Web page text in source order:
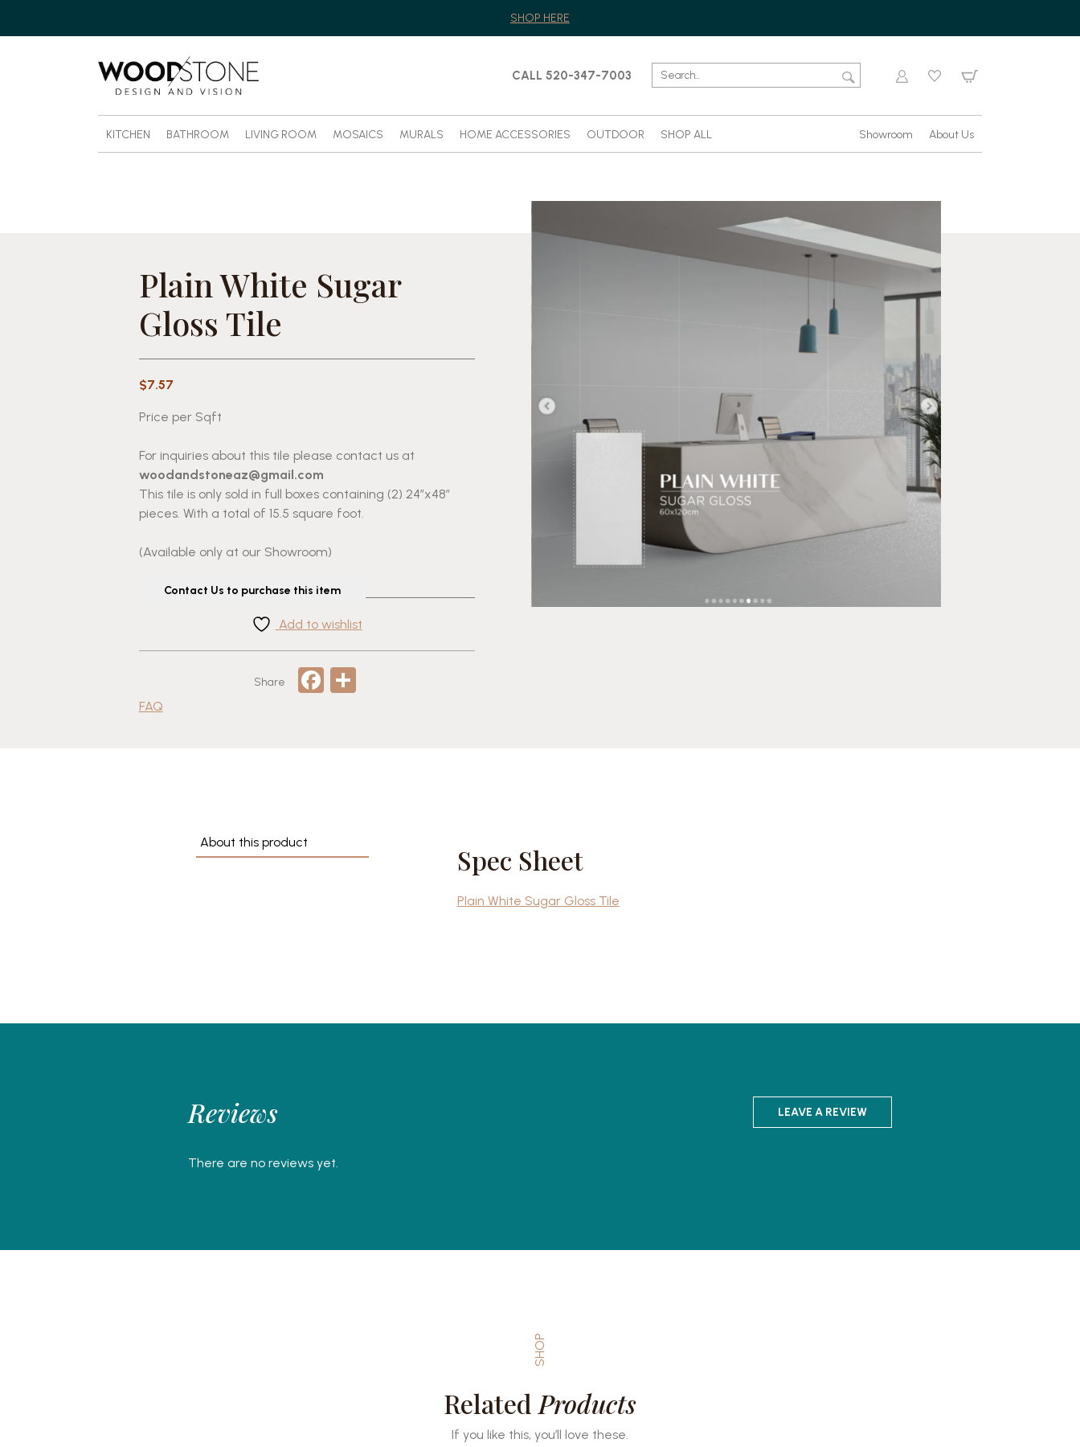
SHOP HERE
CALL 520-347-7003
KITCHEN BATHROOM LIVING ROOM MOSAICS MURALS HOME ACCESSORIES OUTDOOR SHOP ALL Showroom About Us
Plain White Sugar
Gloss Tile
$7.57
Price per Sqft
For inquiries about this tile please contact us at
woodandstoneaz@gmail.com
This tile is only sold in full boxes containing (2) 24″x48″
pieces. With a total of 15.5 square foot.
(Available only at our Showroom)
Add to wishlist
Contact Us to purchase this item
Share Facebook
FAQ
About this product
Spec Sheet
Plain White Sugar Gloss Tile
Reviews LEAVE A REVIEW
There are no reviews yet.
SHOP
Related Products
If you like this, you’ll love these.